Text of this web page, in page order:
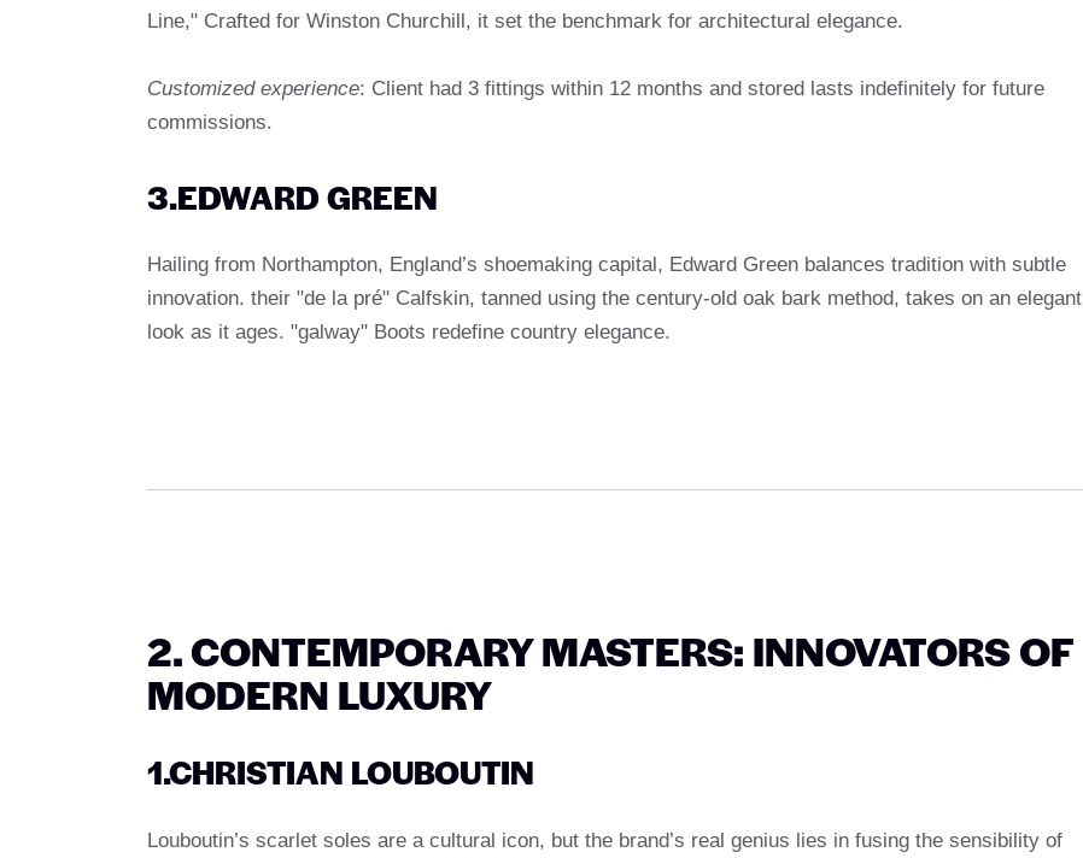
Line," Crafted for Winston Churchill, it set the benchmark for architectural elegance.
Customized experience: Client had 3 fittings within 12 months and stored lasts indefinitely for future
commissions.
3.EDWARD GREEN
Hailing from Northampton, England’s shoemaking capital, Edward Green balances tradition with subtle
innovation. their "de la pré" Calfskin, tanned using the century-old oak bark method, takes on an elegant
look as it ages. "galway" Boots redefine country elegance.
2. CONTEMPORARY MASTERS: INNOVATORS OF
MODERN LUXURY
1.CHRISTIAN LOUBOUTIN
Louboutin’s scarlet soles are a cultural icon, but the brand’s real genius lies in fusing the sensibility of